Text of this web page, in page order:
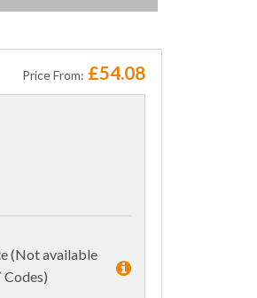
Price From: £54.08
(Not available